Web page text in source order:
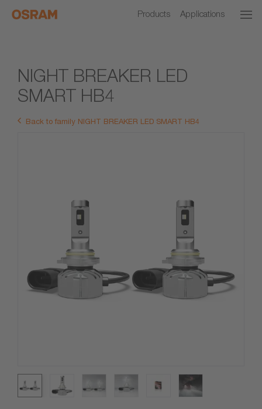
Products Applications
NIGHT BREAKER LED
SMART HB4
Back to family NIGHT BREAKER LED SMART HB4